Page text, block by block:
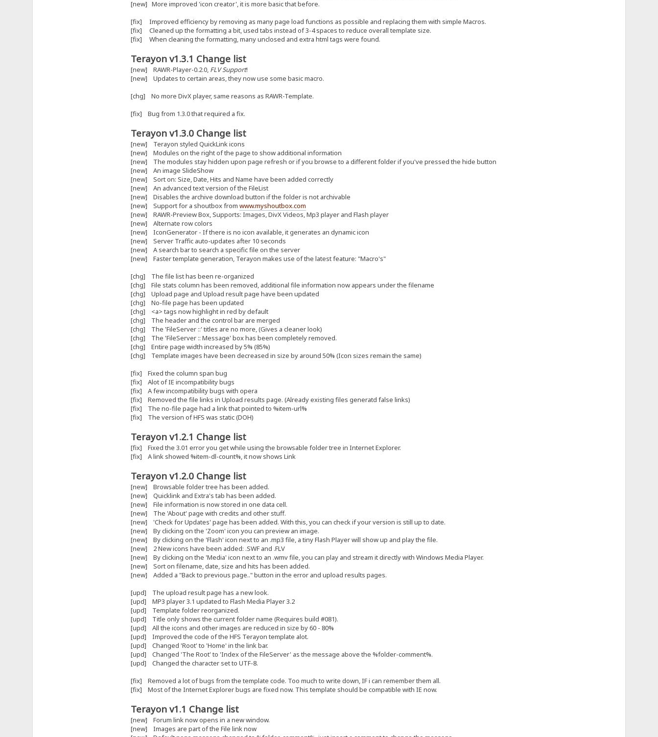
[new] More improved 'icon creator', it is more basic that before.
[fix] Improved efficiency by removing as many page load functions as possible and replacing them with simple Macros.
[fix] Cleaned up the formatting a bit, used tabs instead of 3-4 spaces to reduce overall template size.
[fix] When cleaning the formatting, many unclosed and extra html tags were found.
Terayon v1.3.1 Change list
[new] RAWR-Player-0.2.0, FLV Support!
[new] Updates to certain areas, they now use some basic macro.
[chg] No more DivX player, same reasons as RAWR-Template.
[fix] Bug from 1.3.0 that required a fix.
Terayon v1.3.0 Change list
[new] Terayon styled QuickLink icons
[new] Modules on the right of the page to show additional information
[new] The modules stay hidden upon page refresh or if you browse to a different folder if you've pressed the hide button
[new] An image SlideShow
[new] Sort on: Size, Date, Hits and Name have been added correctly
[new] An advanced text version of the FileList
[new] Disables the archive download button if the folder is not archivable
[new] Support for a shoutbox from www.myshoutbox.com
[new] RAWR-Preview Box, Supports: Images, DivX Videos, Mp3 player and Flash player
[new] Alternate row colors
[new] IconGenerator - If there is no icon available, it generates an dynamic icon
[new] Server Traffic auto-updates after 10 seconds
[new] A search bar to search a specific file on the server
[new] Faster template generation, Terayon makes use of the latest feature: "Macro's"
[chg] The file list has been re-organized
[chg] File stats column has been removed, additional file information now appears under the filename
[chg] Upload page and Upload result page have been updated
[chg] No-file page has been updated
[chg] <a> tags now highlight in red by default
[chg] The header and the control bar are merged
[chg] The 'FileServer ::' titles are no more, (Gives a cleaner look)
[chg] The 'FileServer :: Message' box has been completely removed.
[chg] Entire page width increased by 5% (85%)
[chg] Template images have been decreased in size by around 50% (Icon sizes remain the same)
[fix] Fixed the column span bug
[fix] Alot of IE incompatibility bugs
[fix] A few incompatibility bugs with opera
[fix] Removed the file links in Upload results page. (Already existing files generatd false links)
[fix] The no-file page had a link that pointed to %item-url%
[fix] The version of HFS was static (DOH)
Terayon v1.2.1 Change list
[fix] Fixed the 3.01 error you get while using the browsable folder tree in Internet Explorer.
[fix] A link showed %item-dl-count%, it now shows Link
Terayon v1.2.0 Change list
[new] Browsable folder tree has been added.
[new] Quicklink and Extra's tab has been added.
[new] File information is now stored in one data cell.
[new] The 'About' page with credits and other stuff.
[new] 'Check for Updates' page has been added. With this, you can check if your version is still up to date.
[new] By clicking on the 'Zoom' icon you can preview an image.
[new] By clicking on the 'Flash' icon next to an .mp3 file, a tiny Flash Player will show up and play the file.
[new] 2 New icons have been added: .SWF and .FLV
[new] By clicking on the 'Media' icon next to an .wmv file, you can play and stream it directly with Windows Media Player.
[new] Sort on filename, date, size and hits has been added.
[new] Added a "Back to previous page.." button in the error and upload results pages.
[upd] The upload result page has a new look.
[upd] MP3 player 3.1 updated to Flash Media Player 3.2
[upd] Template folder reorganized.
[upd] Title only shows the current folder name (Requires build #081).
[upd] All the icons and other images are reduced in size by 60 - 80%
[upd] Improved the code of the HFS Terayon template alot.
[upd] Changed 'Root' to 'Home' in the link bar.
[upd] Changed 'The Root' to 'Index of the FileServer' as the message above the %folder-comment%.
[upd] Changed the character set to UTF-8.
[fix] Removed a lot of bugs from the template code. Too much to write down, IF i can remember them all.
[fix] Most of the Internet Explorer bugs are fixed now. This template should be compatible with IE now.
Terayon v1.1 Change list
[new] Forum link now opens in a new window.
[new] Images are part of the File link now